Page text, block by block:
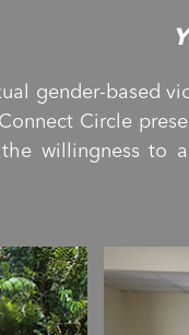
gender-based
Circle
willingness to